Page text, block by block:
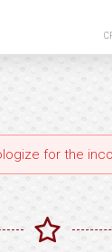
for the